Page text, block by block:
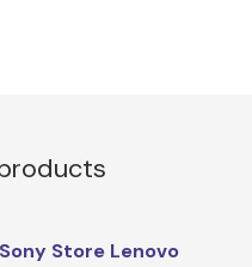
Sony Store Lenovo